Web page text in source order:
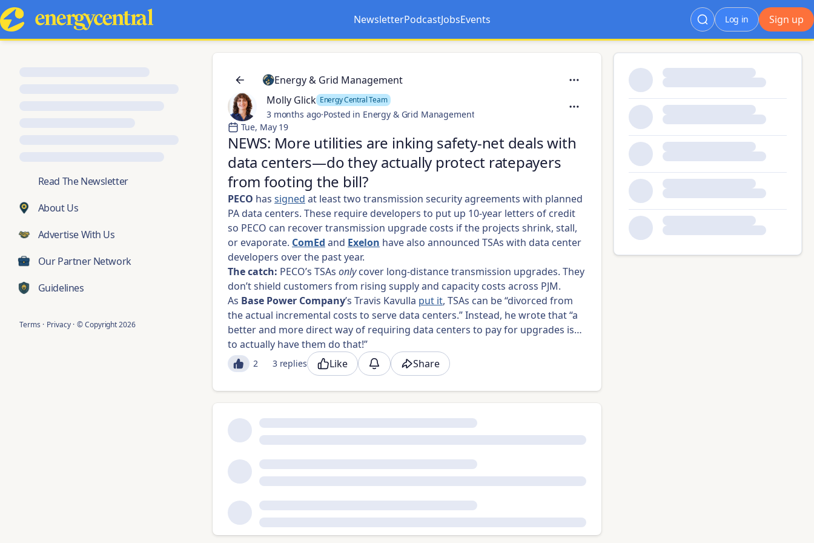
Newsletter
Opens in a new tab
PodcastJobs
Opens in a new tab
Events Sign up
Log in
Read The Newsletter
About Us
Advertise With Us
Our Partner Network
Guidelines
Terms · Privacy · © Copyright2026
Energy & Grid Management
Molly Glick Energy Central Team
3 months ago·Posted in Energy & Grid Management
Tue, May 19
NEWS: More utilities are inking safety-net deals with
data centers—do they actually protect ratepayers
from footing the bill?
PECO has signed at least two transmission security agreements with planned
PA data centers. These require developers to put up 10-year letters of credit
so PECO can recover transmission upgrade costs if the projects shrink, stall,
or evaporate. ComEd and Exelon have also announced TSAs with data center
developers over the past year.
The catch: PECO’s TSAs onlycover long-distance transmission upgrades. They
don’t shield customers from rising supply and capacity costs across PJM.
As Base Power Company’s Travis Kavulla put it, TSAs can be “divorced from
the actual incremental costs to serve data centers.” Instead, he wrote that “a
better and more direct way of requiring data centers to pay for upgrades is…
to actually have them do that!”
2 3 replies Like Share